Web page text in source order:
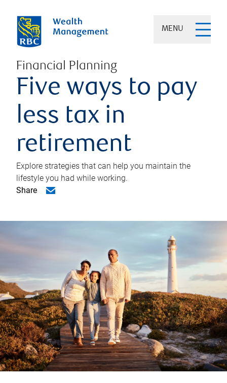
MENU
Financial Planning
Five ways to pay
less tax in
retirement
Explore strategies that can help you maintain the
lifestyle you had while working.
Share